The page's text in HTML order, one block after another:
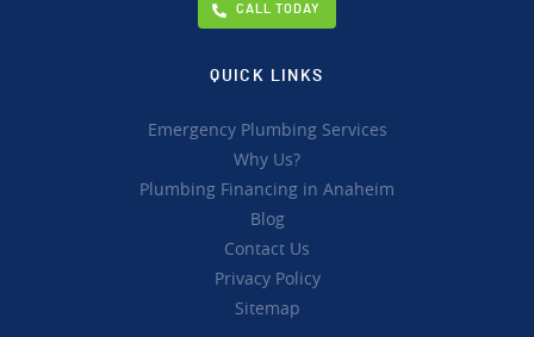
CALL TODAY
QUICK LINKS
Emergency Plumbing Services
Why Us?
Plumbing Financing in Anaheim
Blog
Contact Us
Privacy Policy
Sitemap